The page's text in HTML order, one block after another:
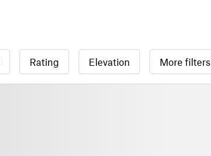
Rating Elevation More filters